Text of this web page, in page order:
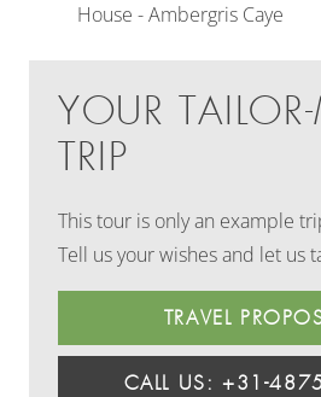
House - Ambergris Caye
YOUR
TRIP
This tour is only an example
Tell us your wishes and let us
TRAVEL
CALL US: +31-